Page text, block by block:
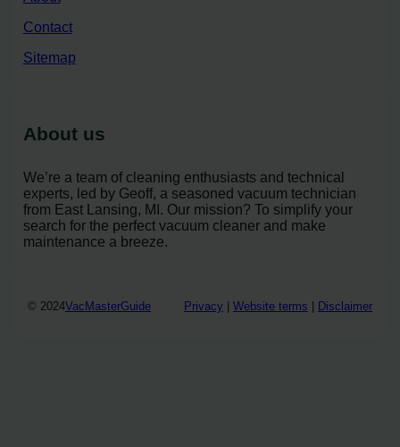
Contact
Sitemap
About us
We’re a team of cleaning enthusiasts and technical
experts, led by Geoff, a seasoned vacuum technician
from East Lansing, MI. Our mission? To simplify your
search for the perfect vacuum cleaner and make
maintenance a breeze.
© 2024VacMasterGuide Privacy Website terms Disclaimer